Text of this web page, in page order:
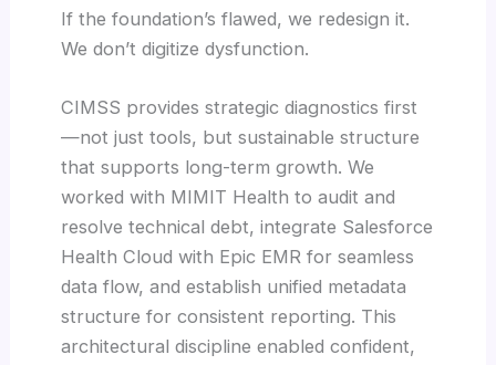
If the foundation’s flawed, we redesign it.
We don’t digitize dysfunction.
CIMSS provides strategic diagnostics first
—not just tools, but sustainable structure
that supports long-term growth. We
worked with MIMIT Health to audit and
resolve technical debt, integrate Salesforce
Health Cloud with Epic EMR for seamless
data flow, and establish unified metadata
structure for consistent reporting. This
architectural discipline enabled confident,